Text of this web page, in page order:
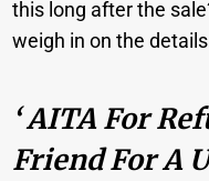
this long after the
weigh in on the
‘ AITA For
Friend For A